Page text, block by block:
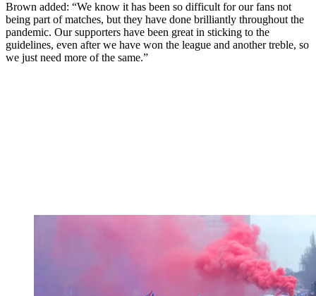
Brown added: “We know it has been so difficult for our fans not
being part of matches, but they have done brilliantly throughout the
pandemic. Our supporters have been great in sticking to the
guidelines, even after we have won the league and another treble, so
we just need more of the same.”